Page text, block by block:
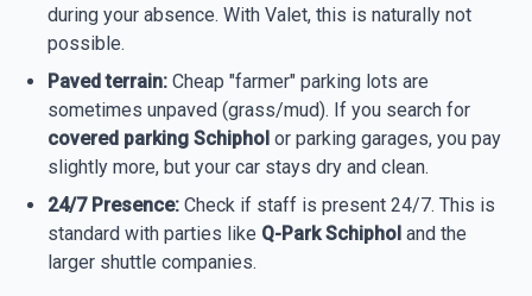
during your absence. With Valet, this is naturally not
possible.
Paved terrain: Cheap "farmer" parking lots are
sometimes unpaved (grass/mud). If you search for
covered parking Schiphol or parking garages, you pay
slightly more, but your car stays dry and clean.
24/7 Presence: Check if staff is present 24/7. This is
standard with parties like Q-Park Schiphol and the
larger shuttle companies.